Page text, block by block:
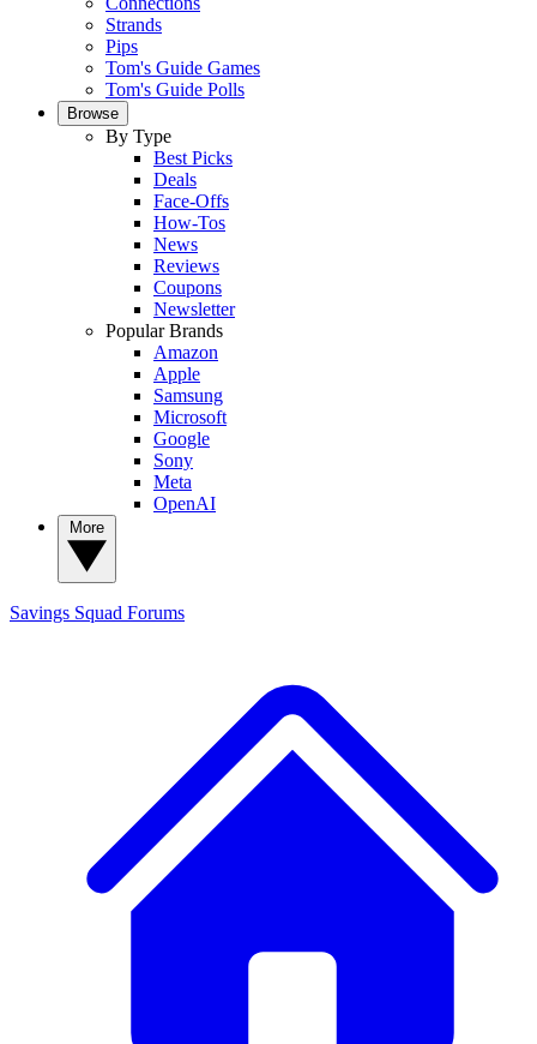
Strands
Pips
Tom's Guide Games
Tom's Guide Polls
Browse
By Type
Best Picks
Deals
Face-Offs
How-Tos
News
Reviews
Coupons
Newsletter
Popular Brands
Amazon
Apple
Samsung
Microsoft
Google
Sony
Meta
OpenAI
Savings Squad Forums